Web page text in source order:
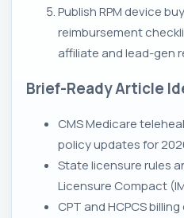
Publish RPM device
reimbursement
affiliate and lead-gen
Brief-Ready Article
CMS Medicare
policy updates for
State licensure rules
Licensure Compact
CPT and HCPCS